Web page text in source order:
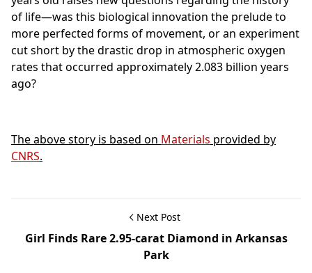
of life—was this biological innovation the prelude to
more perfected forms of movement, or an experiment
cut short by the drastic drop in atmospheric oxygen
rates that occurred approximately 2.083 billion years
ago?
The above story is based on Materials provided by
CNRS.
Next Post
Girl Finds Rare 2.95-carat Diamond in Arkansas
Park